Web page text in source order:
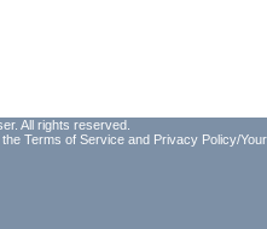
All rights reserved.
the Terms of Service and Privacy Policy/